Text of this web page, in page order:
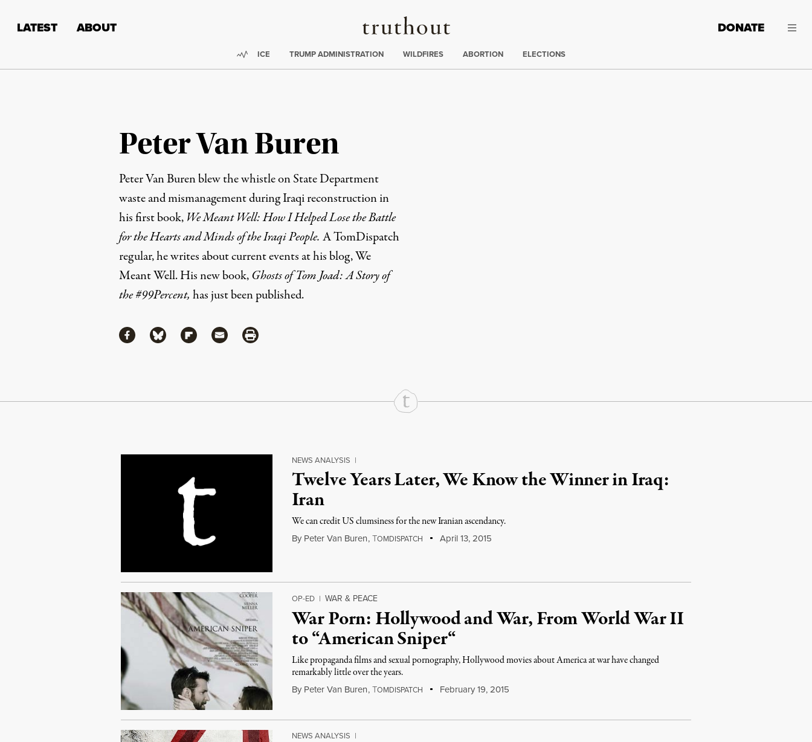
Truthout
LATEST ABOUT DONATE
Trending:
ICE TRUMP ADMINISTRATION WILDFIRES ABORTION ELECTIONS
Peter Van Buren
Peter Van Buren blew the whistle on State Department
waste and mismanagement during Iraqi reconstruction in
his first book, We Meant Well: How I Helped Lose the Battle
for the Hearts and Minds of the Iraqi People. ATomDispatch
regular, he writes about current events at his blog,We
Meant Well. His new book,Ghosts of Tom Joad: A Story of
the #99Percent, has just been published.
ShareShare via Facebook
Share via Bluesky
Share via Flipboard
Share via MailShare via Print
Continue Reading On Truthout
NEWS ANALYSIS |
Twelve Years Later, We Know the Winner in Iraq:
Iran
We can credit US clumsiness for the new Iranian ascendancy.
By Peter Van Buren,TOMDISPATCH April 13, 2015
OP-ED | WAR & PEACE
War Porn: Hollywood and War, From World War II
to “American Sniper“
Like propaganda films and sexual pornography, Hollywood movies about America at war have changed
remarkably little over the years.
By Peter Van Buren,TOMDISPATCH February 19, 2015
NEWS ANALYSIS |